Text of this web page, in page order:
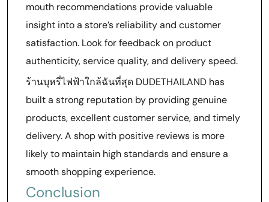
mouth recommendations provide valuable
insight into a store’s reliability and customer
satisfaction. Look for feedback on product
authenticity, service quality, and delivery speed.
ร้านบุหรี่ไฟฟ้าใกล้ฉันที่สุด DUDETHAILAND has
built a strong reputation by providing genuine
products, excellent customer service, and timely
delivery. A shop with positive reviews is more
likely to maintain high standards and ensure a
smooth shopping experience.
Conclusion